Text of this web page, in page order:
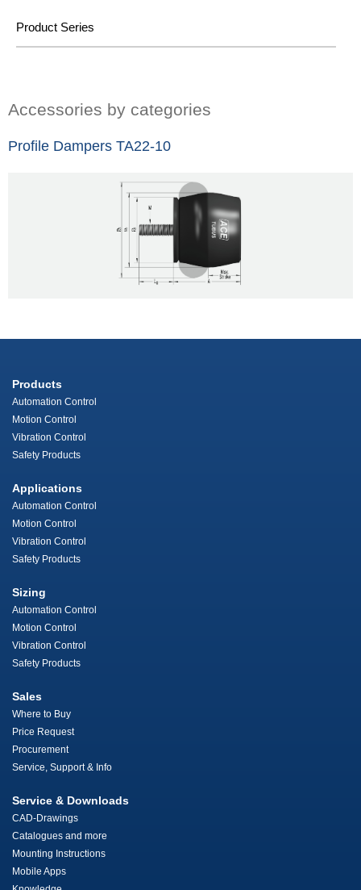
Product Series
Accessories by categories
Profile Dampers TA22-10
Products
Automation Control
Motion Control
Vibration Control
Safety Products
Applications
Automation Control
Motion Control
Vibration Control
Safety Products
Sizing
Automation Control
Motion Control
Vibration Control
Safety Products
Sales
Where to Buy
Price Request
Procurement
Service, Support & Info
Service & Downloads
CAD-Drawings
Catalogues and more
Mounting Instructions
Mobile Apps